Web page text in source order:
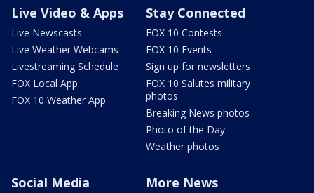
Live Video & Apps
Live Newscasts
Live Weather Webcams
Livestreaming Schedule
FOX Local App
FOX 10 Weather App
Stay Connected
FOX 10 Contests
FOX 10 Events
Sign up for newsletters
FOX 10 Salutes military
photos
Breaking News photos
Photo of the Day
Weather photos
Social Media More News